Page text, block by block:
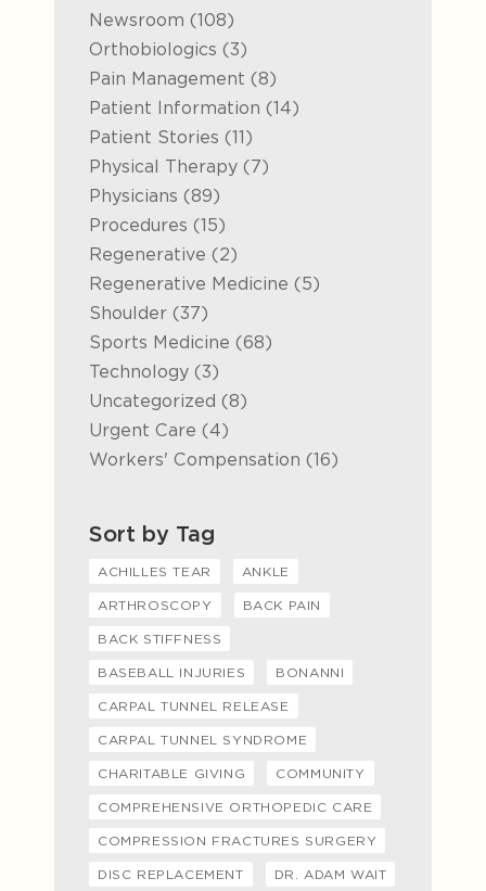
Newsroom (108Posts
)
Orthobiologics (3Posts
)
Pain Management (8Posts
)
Patient Information (14Posts
)
Patient Stories (11Posts
)
Physical Therapy (7Posts
)
Physicians (89Posts
)
Procedures (15Posts
)
Regenerative (2Posts
)
Regenerative Medicine (5Posts
)
Shoulder (37Posts
)
Sports Medicine (68Posts
)
Technology (3Posts
)
Uncategorized (8Posts
)
Urgent Care (4Posts
)
Workers' Compensation (16Posts
)
Sort by Tag
ACHILLES TEAR ANKLE
ARTHROSCOPY BACK PAIN
BACK STIFFNESS
BASEBALL INJURIES BONANNI
CARPAL TUNNEL RELEASE
CARPAL TUNNEL SYNDROME
CHARITABLE GIVING COMMUNITY
COMPREHENSIVE ORTHOPEDIC CARE
COMPRESSION FRACTURES SURGERY
DISC REPLACEMENT DR. ADAM WAIT